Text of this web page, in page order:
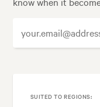
SUITED TO REGIONS: